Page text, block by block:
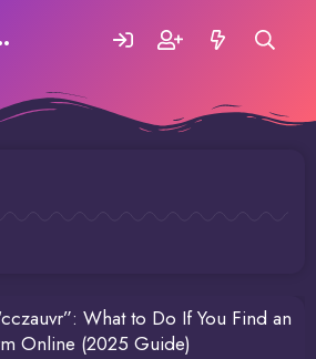
What to Do If You Find an
Online (2025 Guide)